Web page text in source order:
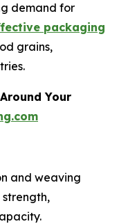
demand for
packaging
grains,
Your
and weaving